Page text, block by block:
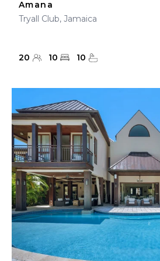
Amana
Tryall Club, Jamaica
20 10 10